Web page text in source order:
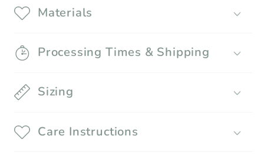
Materials
Processing Times & Shipping
Sizing
Care Instructions